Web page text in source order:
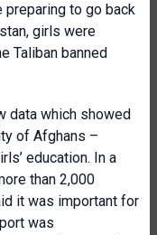
preparing to go back
girls were
Taliban banned
data which showed
of Afghans –
education. In a
than 2,000
it was important for
was